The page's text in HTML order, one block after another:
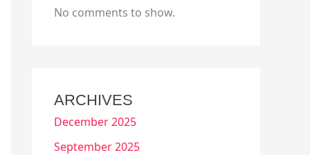
No comments to show.
ARCHIVES
December 2025
September 2025